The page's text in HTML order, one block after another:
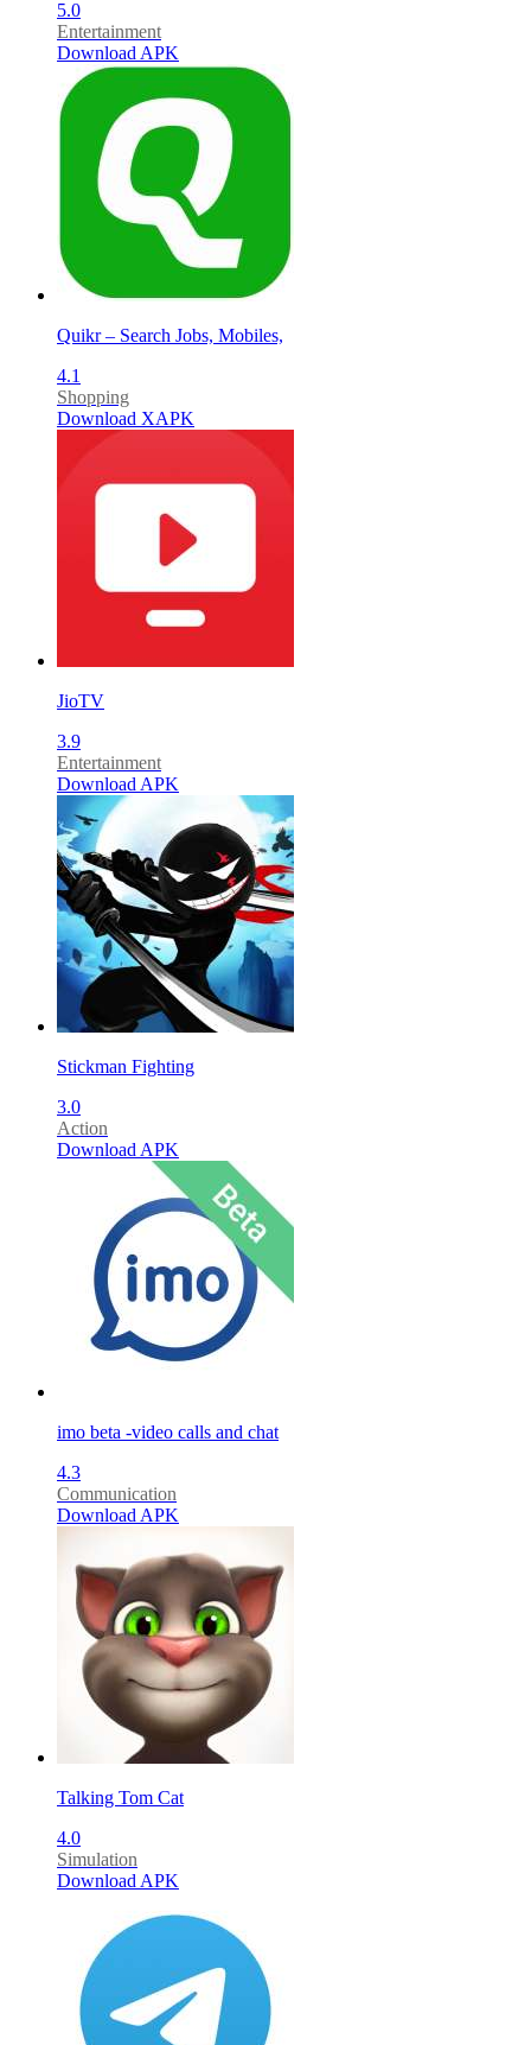
5.0
Entertainment
Download APK
Quikr – Search Jobs, Mobiles,
4.1
Shopping
Download XAPK
JioTV
3.9
Entertainment
Download APK
Stickman Fighting
3.0
Action
Download APK
imo beta -video calls and chat
4.3
Communication
Download APK
Talking Tom Cat
4.0
Simulation
Download APK